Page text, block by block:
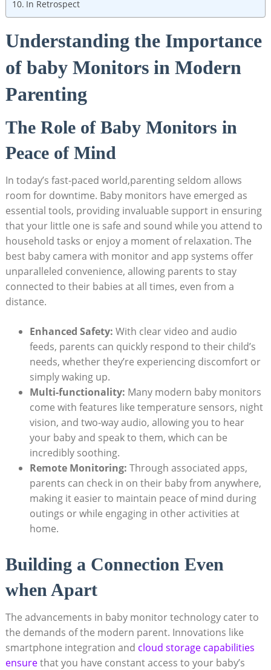
In Retrospect
Understanding the Importance
of baby Monitors in Modern
Parenting
The Role of Baby Monitors in
Peace of Mind
In today’s fast-paced world,parenting seldom allows
room for downtime. Baby monitors have emerged as
essential tools, providing invaluable support in ensuring
that your little one is safe and sound while you attend to
household tasks or enjoy a moment of relaxation. The
best baby camera with monitor and app systems offer
unparalleled convenience, allowing parents to stay
connected to their babies at all times, even from a
distance.
Enhanced Safety: With clear video and audio
feeds, parents can quickly respond to their child’s
needs, whether they’re experiencing discomfort or
simply waking up.
Multi-functionality: Many modern baby monitors
come with features like temperature sensors, night
vision, and two-way audio, allowing you to hear
your baby and speak to them, which can be
incredibly soothing.
Remote Monitoring: Through associated apps,
parents can check in on their baby from anywhere,
making it easier to maintain peace of mind during
outings or while engaging in other activities at
home.
Building a Connection Even
when Apart
The advancements in baby monitor technology cater to
the demands of the modern parent. Innovations like
smartphone integration and cloud storage capabilities
ensurethat you have constant access to your baby’s